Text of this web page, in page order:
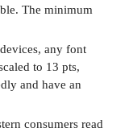
The minimum
any font
to 13 pts,
and have an
consumers read